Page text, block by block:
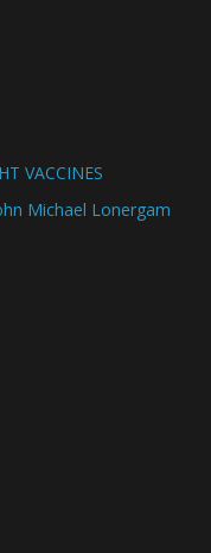
VACCINES
Michael Lonergam